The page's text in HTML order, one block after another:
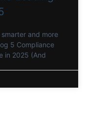
and more
5 Compliance
in 2025 (And